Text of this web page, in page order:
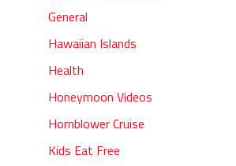
General
Hawaiian Islands
Health
Honeymoon Videos
Hornblower Cruise
Kids Eat Free